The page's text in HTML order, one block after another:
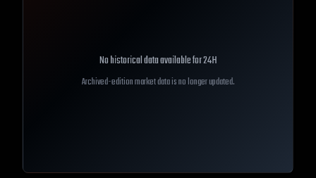
No historical data available for24H
Archived-edition market data is no longer updated.